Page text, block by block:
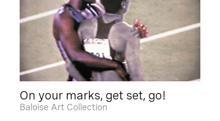
On your marks, get set, go!
Baloise Art Collection